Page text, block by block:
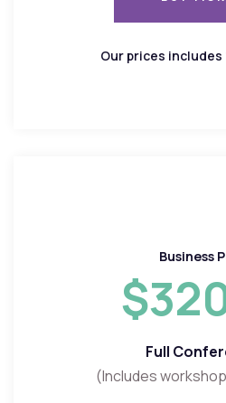
Our prices includes
Business
Full
(Includes